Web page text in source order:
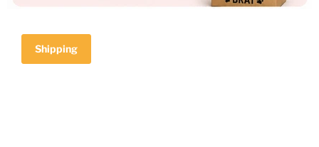
Shipping